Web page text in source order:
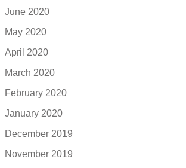
June 2020
May 2020
April 2020
March 2020
February 2020
January 2020
December 2019
November 2019